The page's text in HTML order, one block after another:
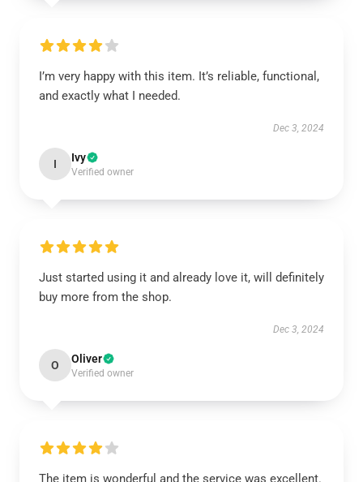
I’m very happy with this item. It’s reliable, functional,
and exactly what I needed.
Dec 3, 2024
I Ivy
Verified owner
Just started using it and already love it, will definitely
buy more from the shop.
Dec 3, 2024
O Oliver
Verified owner
The item is wonderful and the service was excellent.